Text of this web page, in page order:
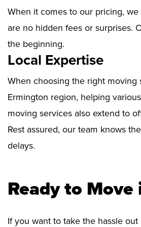
When it comes to our pricing,
are no hidden fees or surprises.
the beginning.
Local Expertise
When choosing the right moving
Ermington region, helping
moving services also extend to
Rest assured, our team knows
delays.
Ready to
If you want to take the hassle